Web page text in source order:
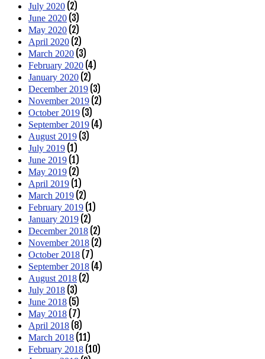
July 2020 (2)
June 2020 (3)
May 2020 (2)
April 2020 (2)
March 2020 (3)
February 2020 (4)
January 2020 (2)
December 2019 (3)
November 2019 (2)
October 2019 (3)
September 2019 (4)
August 2019 (3)
July 2019 (1)
June 2019 (1)
May 2019 (2)
April 2019 (1)
March 2019 (2)
February 2019 (1)
January 2019 (2)
December 2018 (2)
November 2018 (2)
October 2018 (7)
September 2018 (4)
August 2018 (2)
July 2018 (3)
June 2018 (5)
May 2018 (7)
April 2018 (8)
March 2018 (11)
February 2018 (10)